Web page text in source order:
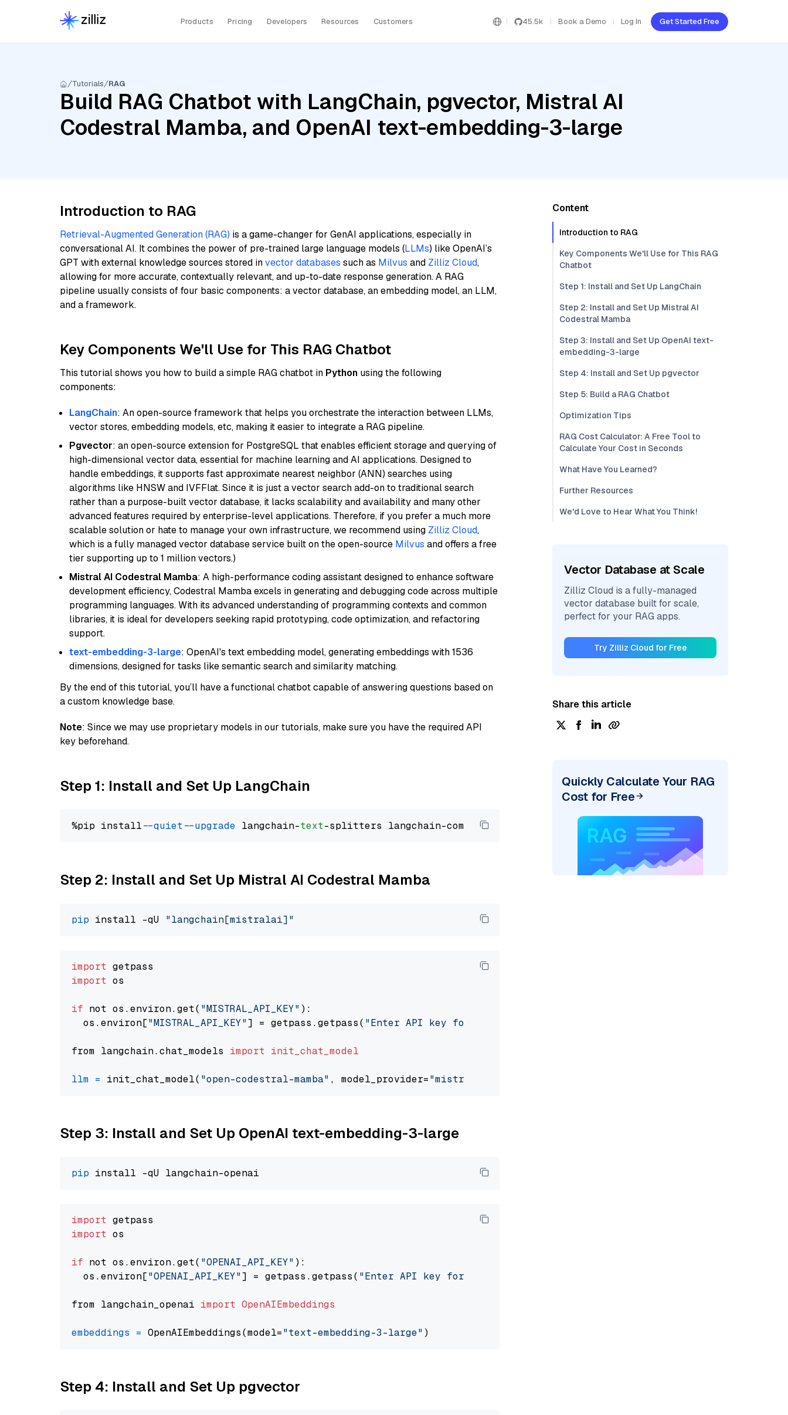
Products Pricing Developers Resources Customers 45.5k Book a Demo Log In Get Started Free
Tutorials RAG
Build RAG Chatbot with LangChain, pgvector, Mistral AI
Codestral Mamba, and OpenAI text-embedding-3-large
Introduction to RAG
Retrieval-Augmented Generation (RAG) is a game-changer for GenAI applications, especially in
conversational AI. It combines the power of pre-trained large language models (LLMs) like OpenAI’s
GPT with external knowledge sources stored invector databases such as Milvus and Zilliz Cloud,
allowing for more accurate, contextually relevant, and up-to-date response generation. A RAG
pipeline usually consists of four basic components: a vector database, an embedding model, an LLM,
and a framework.
Key Components We'll Use for This RAG Chatbot
This tutorial shows you how to build a simple RAG chatbot in Python using the following
components:
LangChain: An open-source framework that helps you orchestrate the interaction between LLMs,
vector stores, embedding models, etc, making it easier to integrate a RAG pipeline.
Pgvector: an open-source extension for PostgreSQL that enables efficient storage and querying of
high-dimensional vector data, essential for machine learning and AI applications. Designed to
handle embeddings, it supports fast approximate nearest neighbor (ANN) searches using
algorithms like HNSW and IVFFlat. Since it is just a vector search add-on to traditional search
rather than a purpose-built vector database, it lacks scalability and availability and many other
advanced features required by enterprise-level applications. Therefore, if you prefer a much more
scalable solution or hate to manage your own infrastructure, we recommend using Zilliz Cloud,
which is a fully managed vector database service built on the open-source Milvus and offers a free
tier supporting up to 1 million vectors.)
Mistral AI Codestral Mamba: A high-performance coding assistant designed to enhance software
development efficiency, Codestral Mamba excels in generating and debugging code across multiple
programming languages. With its advanced understanding of programming contexts and common
libraries, it is ideal for developers seeking rapid prototyping, code optimization, and refactoring
support.
text-embedding-3-large: OpenAI's text embedding model, generating embeddings with 1536
dimensions, designed for tasks like semantic search and similarity matching.
By the end of this tutorial, you’ll have a functional chatbot capable of answering questions based on
a custom knowledge base.
Note: Since we may use proprietary models in our tutorials, make sure you have the required API
key beforehand.
Step 1: Install and Set Up LangChain
%pip install --quiet --upgrade langchain-text
Step 2: Install and Set Up Mistral AI Codestral Mamba
pip install -qU "langchain[mistralai]"
import
import os
if not os.environ.get( "MISTRAL_API_KEY" ):
  os.environ[
"MISTRAL_API_KEY"] = getpass.getpass( "Enter API key for Mistral AI: "
from langchain.chat_models import init_chat_model
llm = init_chat_model( "open-codestral-mamba" , model_provider="mistralai"
Step 3: Install and Set Up OpenAI text-embedding-3-large
pip
import
import os
if not os.environ.get( "OPENAI_API_KEY" ):
  os.environ[
"OPENAI_API_KEY"] = getpass.getpass( "Enter API key for OpenAI: "
from langchain_openai import OpenAIEmbeddings
embeddings = OpenAIEmbeddings(model="text-embedding-3-large"
Step 4: Install and Set Up pgvector
Content
Introduction to RAG
Key Components We'll Use for This RAG
Chatbot
Step 1: Install and Set Up LangChain
Step 2: Install and Set Up Mistral AI
Codestral Mamba
Step 3: Install and Set Up OpenAI text-
embedding-3-large
Step 4: Install and Set Up pgvector
Step 5: Build a RAG Chatbot
Optimization Tips
RAG Cost Calculator: A Free Tool to
Calculate Your Cost in Seconds
What Have You Learned?
Further Resources
We'd Love to Hear What You Think!
Vector Database at Scale
Zilliz Cloud is a fully-managed
vector database built for scale,
perfect for your RAG apps.
Try Zilliz Cloud for Free
Share this article
Quickly Calculate Your RAG
Cost for Free